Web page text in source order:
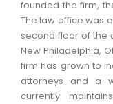
founded the firm,
The law office was
second floor of the
New Philadelphia,
firm has grown to
attorneys and a
currently